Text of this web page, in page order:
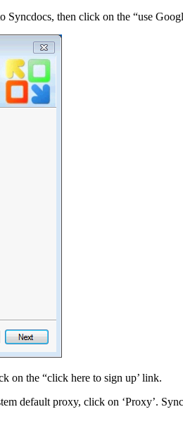
then click on the “use
on the “click here to sign up’ link.
default proxy, click on ‘Proxy’.